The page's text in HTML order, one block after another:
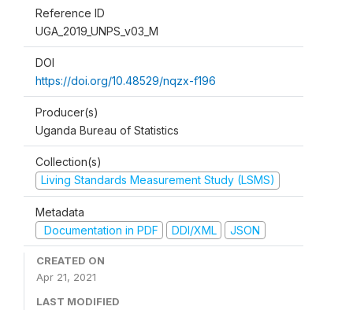
Reference ID
UGA_2019_UNPS_v03_M
DOI
https://doi.org/10.48529/nqzx-f196
Producer(s)
Uganda Bureau of Statistics
Collection(s)
Living Standards Measurement Study (LSMS)
Metadata
Documentation in PDF
DDI/XML JSON
CREATED ON
Apr 21, 2021
LAST MODIFIED